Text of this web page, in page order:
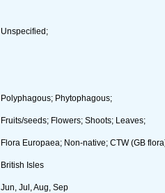
Unspecified;
Polyphagous; Phytophagous;
Fruits/seeds; Flowers; Shoots; Leaves;
Flora Europaea; Non-native; CTW (GB
British Isles
Jun, Jul, Aug, Sep